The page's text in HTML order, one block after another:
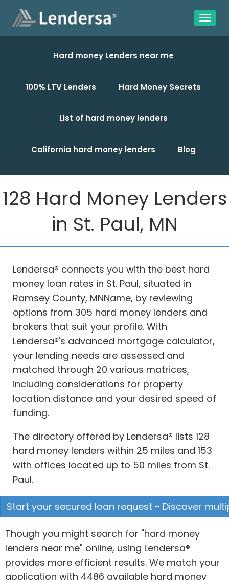
Hard money Lenders near me
100% LTV Lenders Hard Money Secrets
List of hard money lenders
California hard money lenders Blog
128 Hard Money Lenders
in St. Paul, MN
Lendersa® connects you with the best hard
money loan rates in St. Paul, situated in
Ramsey County, MNName, by reviewing
options from 305 hard money lenders and
brokers that suit your profile. With
Lendersa®'s advanced mortgage calculator,
your lending needs are assessed and
matched through 20 various matrices,
including considerations for property
location distance and your desired speed of
funding.
The directory offered by Lendersa® lists 128
hard money lenders within 25 miles and 153
with offices located up to 50 miles from St.
Paul.
Start your secured loan request - Discover
Though you might search for "hard money
lenders near me" online, using Lendersa®
provides more efficient results. We match your
application with 4486 available hard money